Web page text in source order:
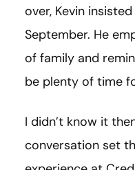
over, Kevin
September. He
of family and
be plenty of time
I didn’t know it
conversation set